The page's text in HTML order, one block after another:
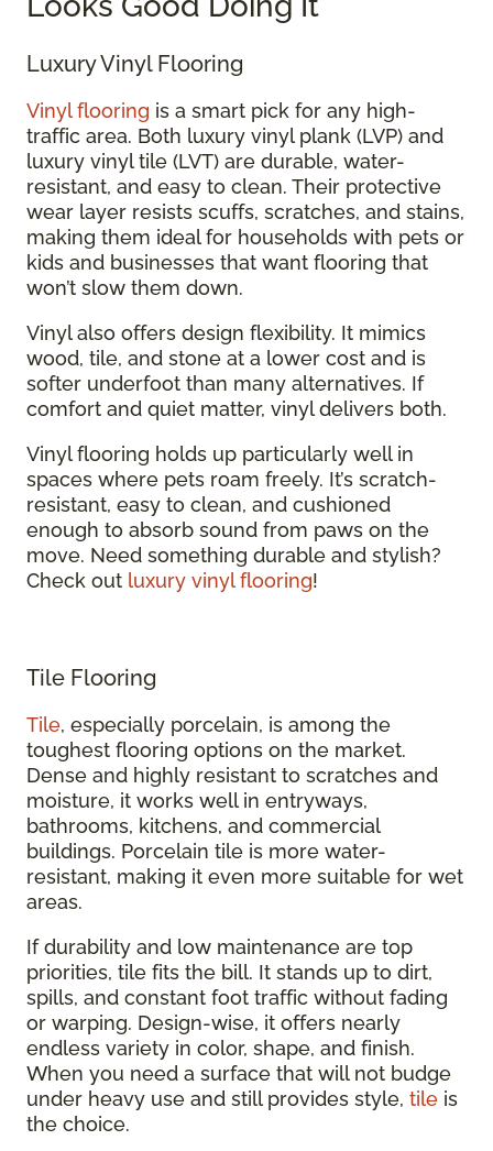
Luxury Vinyl Flooring
Vinyl flooring is a smart pick for any high-
traffic area. Both luxury vinyl plank (LVP) and
luxury vinyl tile (LVT) are durable, water-
resistant, and easy to clean. Their protective
wear layer resists scuffs, scratches, and stains,
making them ideal for households with pets or
kids and businesses that want flooring that
won’t slow them down.
Vinyl also offers design flexibility. It mimics
wood, tile, and stone at a lower cost and is
softer underfoot than many alternatives. If
comfort and quiet matter, vinyl delivers both.
Vinyl flooring holds up particularly well in
spaces where pets roam freely. It’s scratch-
resistant, easy to clean, and cushioned
enough to absorb sound from paws on the
move. Need something durable and stylish?
Check out luxury vinyl flooring!
Tile Flooring
Tile, especially porcelain, is among the
toughest flooring options on the market.
Dense and highly resistant to scratches and
moisture, it works well in entryways,
bathrooms, kitchens, and commercial
buildings. Porcelain tile is more water-
resistant, making it even more suitable for wet
areas.
If durability and low maintenance are top
priorities, tile fits the bill. It stands up to dirt,
spills, and constant foot traffic without fading
or warping. Design-wise, it offers nearly
endless variety in color, shape, and finish.
When you need a surface that will not budge
under heavy use and still provides style, tile is
the choice.